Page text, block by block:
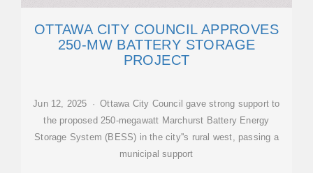
OTTAWA CITY COUNCIL APPROVES
250-MW BATTERY STORAGE
PROJECT
Jun 12, 2025 · Ottawa City Council gave strong support to
the proposed 250-megawatt Marchurst Battery Energy
Storage System (BESS) in the city''s rural west, passing a
municipal support